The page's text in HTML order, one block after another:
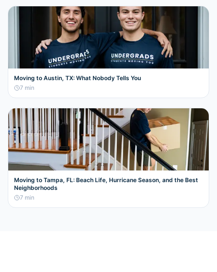
Moving to Austin, TX: What Nobody Tells You
7 min
Moving to Tampa, FL: Beach Life, Hurricane Season, and the Best
Neighborhoods
7 min